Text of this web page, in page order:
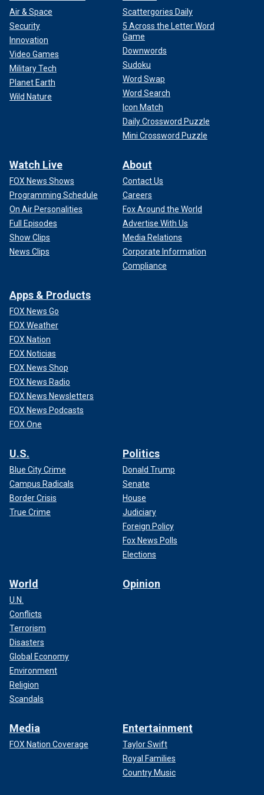
Air & Space
Security
Innovation
Video Games
Military Tech
Planet Earth
Wild Nature
Scattergories Daily
5 Across the Letter Word
Game
Downwords
Sudoku
Word Swap
Word Search
Icon Match
Daily Crossword Puzzle
Mini Crossword Puzzle
Watch Live
FOX News Shows
Programming Schedule
On Air Personalities
Full Episodes
Show Clips
News Clips
About
Contact Us
Careers
Fox Around the World
Advertise With Us
Media Relations
Corporate Information
Compliance
Apps & Products
FOX News Go
FOX Weather
FOX Nation
FOX Noticias
FOX News Shop
FOX News Radio
FOX News Newsletters
FOX News Podcasts
FOX One
U.S.
Blue City Crime
Campus Radicals
Border Crisis
True Crime
Politics
Donald Trump
Senate
House
Judiciary
Foreign Policy
Fox News Polls
Elections
World
U.N.
Conflicts
Terrorism
Disasters
Global Economy
Environment
Religion
Scandals
Opinion
Media
FOX Nation Coverage
Entertainment
Taylor Swift
Royal Families
Country Music